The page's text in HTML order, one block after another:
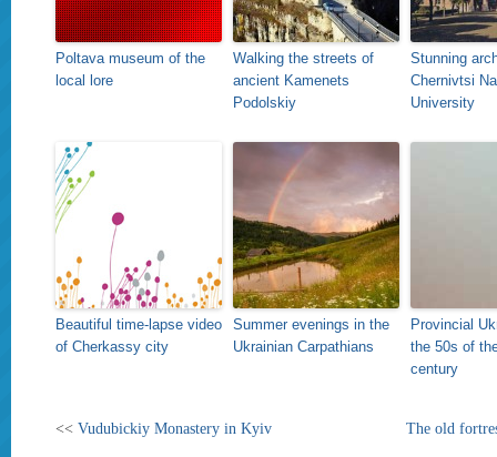
Poltava museum of the
local lore
Walking the streets of
ancient Kamenets
Podolskiy
Stunning
Chernivtsi
University
Beautiful time-lapse video
of Cherkassy city
Summer evenings in the
Ukrainian Carpathians
Provincial
the 50s of
century
<< Vudubickiy Monastery in Kyiv The old